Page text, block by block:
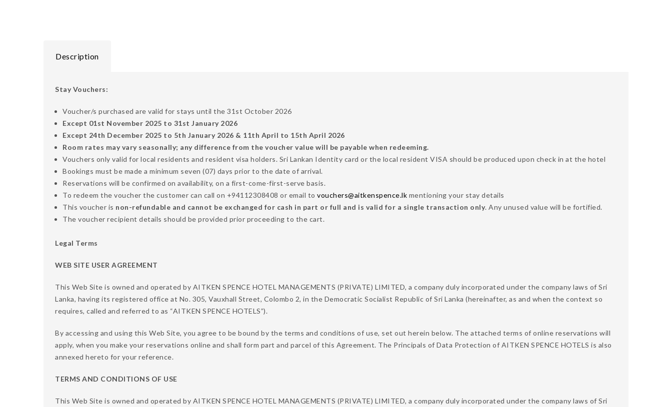
Description
Stay Vouchers:
Voucher/s purchased are valid for stays until the 31st October 2026
Except 01st November 2025 to 31st January 2026
Except 24th December 2025 to 5th January 2026 & 11th April to 15th April 2026
Room rates may vary seasonally; any difference from the voucher value will be payable when redeeming.
Vouchers only valid for local residents and resident visa holders. Sri Lankan Identity card or the local resident VISA should be produced upon check in at the hotel
Bookings must be made a minimum seven (07) days prior to the date of arrival.
Reservations will be confirmed on availability, on a first-come-first-serve basis.
To redeem the voucher the customer can call on +94112308408 or email tovouchers@aitkenspence.lk mentioning your stay details
This voucher is non-refundable and cannot be exchanged for cash in part or full and is valid for a single transaction only. Any unused value will be fortified.
The voucher recipient details should be provided prior proceeding to the cart.
Legal Terms
WEB SITE USER AGREEMENT
This Web Site is owned and operated by AITKEN SPENCE HOTEL MANAGEMENTS (PRIVATE) LIMITED, a company duly incorporated under the company laws of Sri
Lanka, having its registered office at No. 305, Vauxhall Street, Colombo 2, in the Democratic Socialist Republic of Sri Lanka (hereinafter, as and when the context so
requires, called and referred to as “AITKEN SPENCE HOTELS”).
By accessing and using this Web Site, you agree to be bound by the terms and conditions of use, set out herein below. The attached terms of online reservations will
apply, when you make your reservations online and shall form part and parcel of this Agreement. The Principals of Data Protection of AITKEN SPENCE HOTELS is also
annexed hereto for your reference.
TERMS AND CONDITIONS OF USE
This Web Site is owned and operated by AITKEN SPENCE HOTEL MANAGEMENTS (PRIVATE) LIMITED, a company duly incorporated under the company laws of Sri